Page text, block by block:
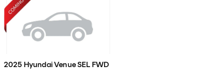
2025 Hyundai Venue SEL FWD